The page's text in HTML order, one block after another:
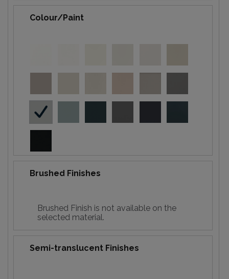
Colour/Paint
Brushed Finishes
Brushed Finish is not available on the
selected material.
Semi-translucent Finishes